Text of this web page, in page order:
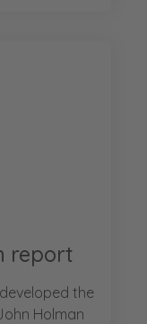
report
the
Holman